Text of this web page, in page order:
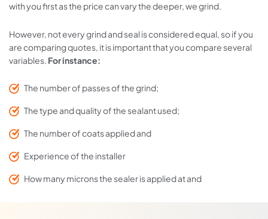
with you first as the price can vary the deeper, we grind.
However, not every grind and seal is considered equal, so if you
are comparing quotes, it is important that you compare several
variables. For instance:
The number of passes of the grind;
The type and quality of the sealant used;
The number of coats applied and
Experience of the installer
How many microns the sealer is applied at and